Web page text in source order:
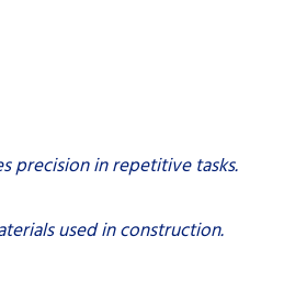
precision in repetitive tasks.
used in construction.